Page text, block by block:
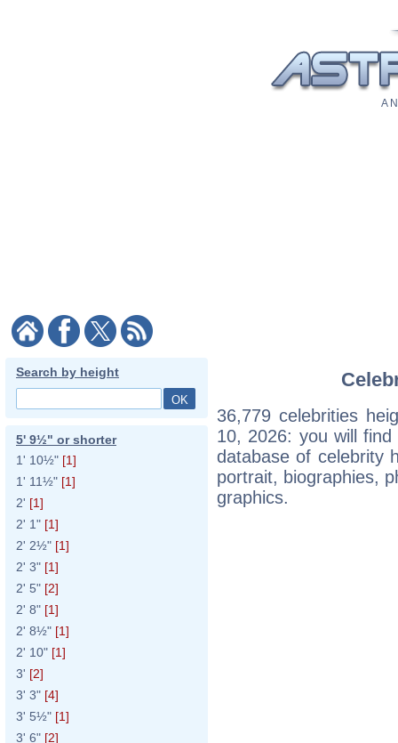
A
Search by height
5' 9½" or shorter
1' 10½" [1]
1' 11½" [1]
2' [1]
2' 1" [1]
2' 2½" [1]
2' 3" [1]
2' 5" [2]
2' 8" [1]
2' 8½" [1]
2' 10" [1]
3' [2]
3' 3" [4]
3' 5½" [1]
3' 6" [2]
36,779 celebrities
10, 2026: you will
database of celebrity
portrait, biographies,
graphics.